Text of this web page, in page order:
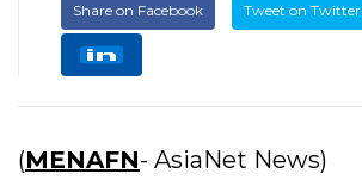
Share on Facebook Tweet on Twitter
(MENAFN- AsiaNet News)